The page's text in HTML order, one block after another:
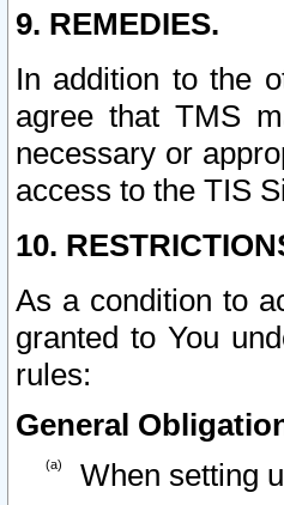
9. REMEDIES.
In addition to the
agree that TMS
necessary or
access to the TIS
10.
As a condition to
granted to You
rules:
General
When setting